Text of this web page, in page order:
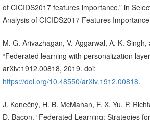
of CICIDS2017 features importance,” in
Analysis of CICIDS2017 Features
M. G. Arivazhagan, V. Aggarwal, A. K. Singh,
“Federated learning with personalization
arXiv:1912.00818, 2019. doi:
https://doi.org/10.48550/arXiv.1912.00818.
J. Konečný, H. B. McMahan, F. X. Yu, P.
D. Bacon, “Federated Learning: Strategies